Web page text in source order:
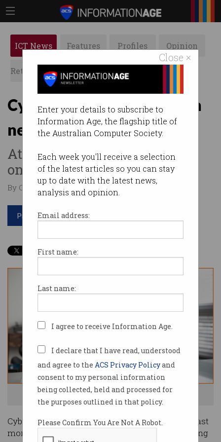
Close ×
Enter your details to subscribe to
Information Age, the flagship title of
the Australian Computer Society.
Each week you'll receive a selection
of the latest articles so you can stay
up to date with the latest news,
analysis and opinion.
Email address:
First name:
Last name:
I agree to receive Information Age.
I declare that I have read, understood
and agree to the ACS Privacy Policyand
consent to my personal information
being collected, held and processed for
the purposes outlined in that policy.
Please Confirm You Are Not A Robot.
ICT News Features Profiles Opinion
Retrospects ACS News Galleries
Cyber firm hacked through
new employee
Attackers intercepted an
onboarding email.
By Casey Tonkin on Jun 01 2023 10:27 AM
Print article
Didn't you get that onboarding email? Uh oh. Image: Shutterstock
Cyber security company Dragos was breached last
month when attackers intercepted the onboarding